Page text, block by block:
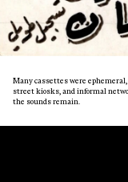
Many cassettes were
street kiosks, and informal
the sounds remain.